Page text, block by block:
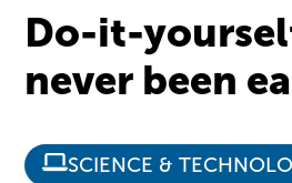
Do-it-
never been
SCIENCE &